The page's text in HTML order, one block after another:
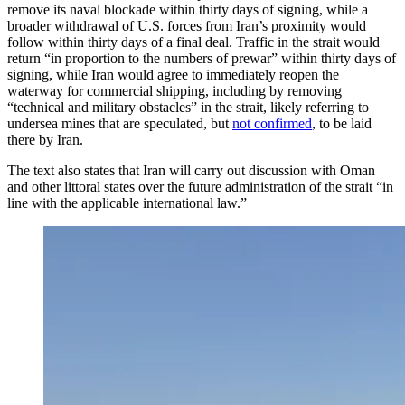
remove its naval blockade within thirty days of signing, while a
broader withdrawal of U.S. forces from Iran’s proximity would
follow within thirty days of a final deal. Traffic in the strait would
return “in proportion to the numbers of prewar” within thirty days of
signing, while Iran would agree to immediately reopen the
waterway for commercial shipping, including by removing
“technical and military obstacles” in the strait, likely referring to
undersea mines that are speculated, but not confirmed, to be laid
there by Iran.
The text also states that Iran will carry out discussion with Oman
and other littoral states over the future administration of the strait “in
line with the applicable international law.”